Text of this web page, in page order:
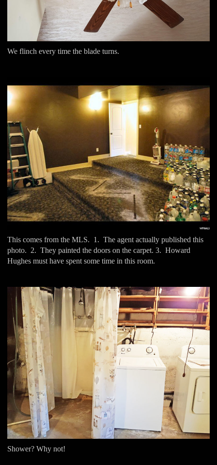
We flinch every time the blade turns.
This comes from the MLS. 1. The agent actually published this
photo. 2. They painted the doors on the carpet. 3. Howard
Hughes must have spent some time in this room.
Shower? Why not!